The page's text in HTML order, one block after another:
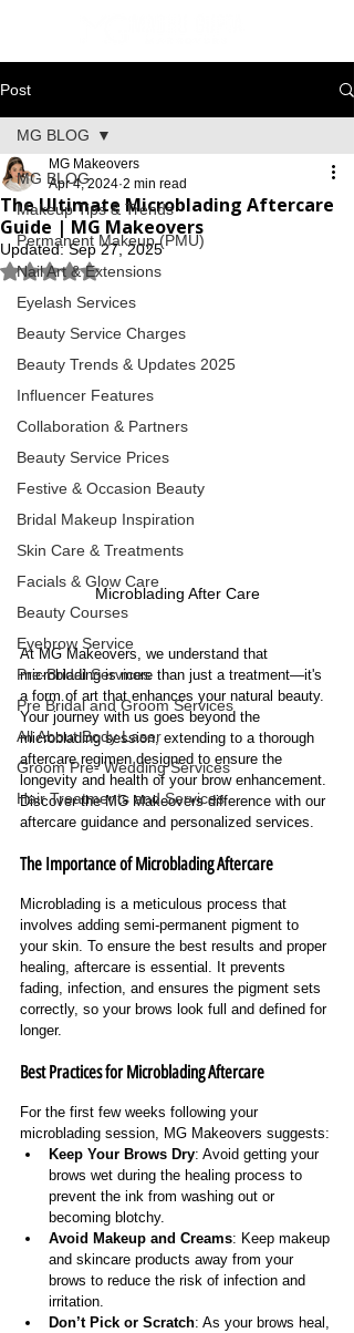
Post
MG BLOG
Makeup Tips & Trends
Permanent Makeup (PMU)
Nail Art & Extensions
Eyelash Services
Beauty Service Charges
Beauty Trends & Updates 2025
Influencer Features
Collaboration & Partners
Beauty Service Prices
Festive & Occasion Beauty
Bridal Makeup Inspiration
Skin Care & Treatments
Facials & Glow Care
Beauty Courses
Eyebrow Service
Pre-Bridal Services
Pre Bridal and Groom Services
All About Body Laser
Groom Pre- Wedding Services
Hair Treatments and Services
MG BLOG
The Ultimate Microblading Aftercare
Guide | MG Makeovers
MG Makeovers
Apr 4, 2024 2 min read
Updated:Sep 27, 2025
Rated NaN out of 5 stars.
Microblading After Care
At MG Makeovers, we understand that
microblading is more than just a treatment—it's
a form of art that enhances your natural beauty.
Your journey with us goes beyond the
microblading session, extending to a thorough
aftercare regimen designed to ensure the
longevity and health of your brow enhancement.
Discover the MG Makeovers difference with our
aftercare guidance and personalized services.
The Importance of Microblading Aftercare
Microblading is a meticulous process that
involves adding semi-permanent pigment to
your skin. To ensure the best results and proper
healing, aftercare is essential. It prevents
fading, infection, and ensures the pigment sets
correctly, so your brows look full and defined for
longer.
Best Practices for Microblading Aftercare
For the first few weeks following your
microblading session, MG Makeovers suggests:
Keep Your Brows Dry: Avoid getting your
brows wet during the healing process to
prevent the ink from washing out or
becoming blotchy.
Avoid Makeup and Creams: Keep makeup
and skincare products away from your
brows to reduce the risk of infection and
irritation.
Don’t Pick or Scratch: As your brows heal,